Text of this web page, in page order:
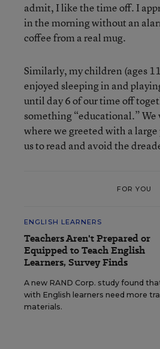
admit, I like the time off. I
in the morning without an
coffee from a real mug.
Similarly, my children (ages
enjoyed sleeping in and
until day 6 of our time off
something “educational.”
where we greeted with a
us to read and avoid the
FOR YOU
ENGLISH LEARNERS
Teachers Aren't Prepared or
Equipped to Teach English
Learners, Survey Finds
A new RAND Corp. study found
with English learners need more
materials.